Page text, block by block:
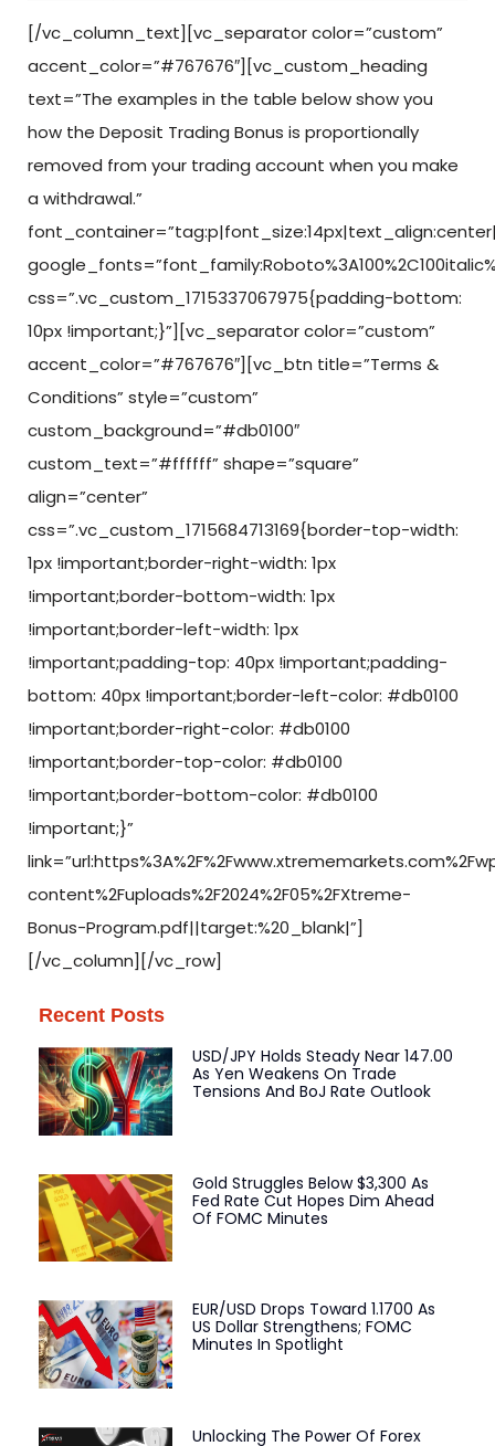
[/vc_column_text][vc_separator color=”custom”
accent_color=”#767676″][vc_custom_heading
text=”The examples in the table below show you
how the Deposit Trading Bonus is proportionally
removed from your trading account when you make
a withdrawal.”
css=”.vc_custom_1715337067975{padding-bottom:
10px !important;}”][vc_separator color=”custom”
accent_color=”#767676″][vc_btn title=”Terms &
Conditions” style=”custom”
custom_background=”#db0100″
custom_text=”#ffffff” shape=”square”
align=”center”
css=”.vc_custom_1715684713169{border-top-width:
1px !important;border-right-width: 1px
!important;border-bottom-width: 1px
!important;border-left-width: 1px
!important;padding-top: 40px !important;padding-
bottom: 40px !important;border-left-color: #db0100
!important;border-right-color: #db0100
!important;border-top-color: #db0100
!important;border-bottom-color: #db0100
!important;}”
content%2Fuploads%2F2024%2F05%2FXtreme-
Bonus-Program.pdf||target:%20_blank|”]
[/vc_column][/vc_row]
Recent Posts
USD/JPY Holds Steady Near 147.00
As Yen Weakens On Trade
Tensions And BoJ Rate Outlook
Gold Struggles Below $3,300 As
Fed Rate Cut Hopes Dim Ahead
Of FOMC Minutes
EUR/USD Drops Toward 1.1700 As
US Dollar Strengthens; FOMC
Minutes In Spotlight
Unlocking The Power Of Forex